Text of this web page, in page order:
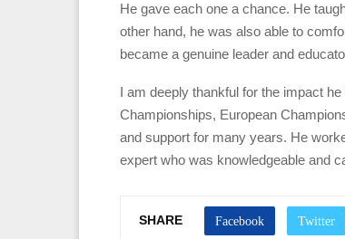
He gave each one a chance. He
other hand, he was also able to
became a genuine leader and
I am deeply thankful for the impact
Championships, European
and support for many years. He
expert who was knowledgeable and
SHARE